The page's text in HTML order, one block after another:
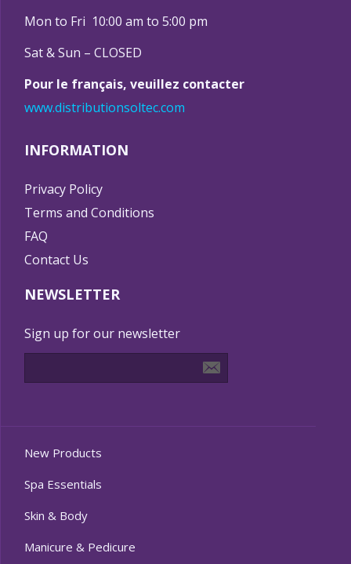
Mon to Fri 10:00 am to 5:00 pm
Sat & Sun – CLOSED
Pour le français, veuillez contacter
www.distributionsoltec.com
INFORMATION
Privacy Policy
Terms and Conditions
FAQ
Contact Us
NEWSLETTER
Sign up for our newsletter
New Products
Spa Essentials
Skin & Body
Manicure & Pedicure